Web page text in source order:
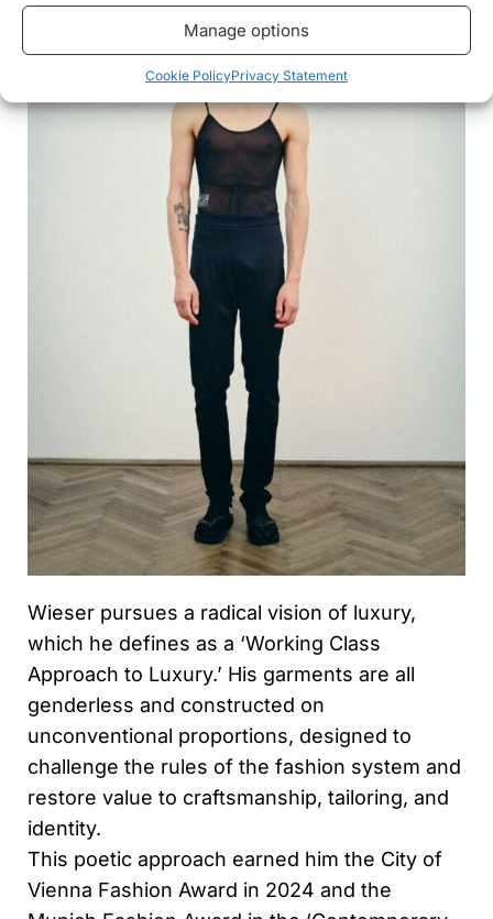
Manage options
Cookie PolicyPrivacy Statement
Wieser pursues a radical vision of luxury,
which he defines as a ‘Working Class
Approach to Luxury.’ His garments are all
genderless and constructed on
unconventional proportions, designed to
challenge the rules of the fashion system and
restore value to craftsmanship, tailoring, and
identity.
This poetic approach earned him the City of
Vienna Fashion Award in 2024 and the